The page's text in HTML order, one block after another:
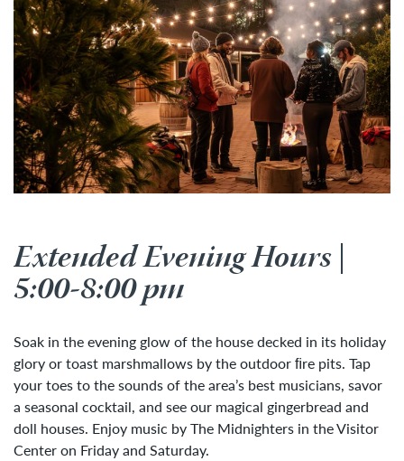
Extended Evening Hours |
5:00-8:00 pm
Soak in the evening glow of the house decked in its holiday
glory or toast marshmallows by the outdoor ﬁre pits. Tap
your toes to the sounds of the area’s best musicians, savor
a seasonal cocktail, and see our magical gingerbread and
doll houses. Enjoy music by The Midnighters in the Visitor
Center on Friday and Saturday.